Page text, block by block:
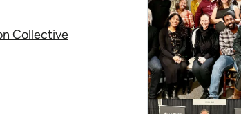
Collective